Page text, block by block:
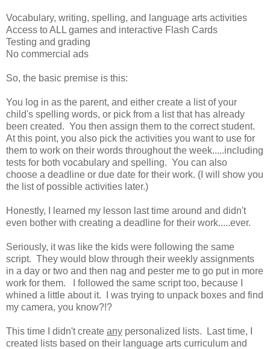
Vocabulary, writing, spelling, and language arts activities
Access to ALL games and interactive Flash Cards
Testing and grading
No commercial ads
So, the basic premise is this:
You log in as the parent, and either create a list of your
child's spelling words, or pick from a list that has already
been created. You then assign them to the correct student.
At this point, you also pick the activities you want to use for
them to work on their words throughout the week.....including
tests for both vocabulary and spelling. You can also
choose a deadline or due date for their work. (I will show you
the list of possible activities later.)
Honestly, I learned my lesson last time around and didn't
even bother with creating a deadline for their work.....ever.
Seriously, it was like the kids were following the same
script. They would blow through their weekly assignments
in a day or two and then nag and pester me to go put in more
work for them. I followed the same script too, because I
whined a little about it. I was trying to unpack boxes and find
my camera, you know?!?
This time I didn't create any personalized lists. Last time, I
created lists based on their language arts curriculum and